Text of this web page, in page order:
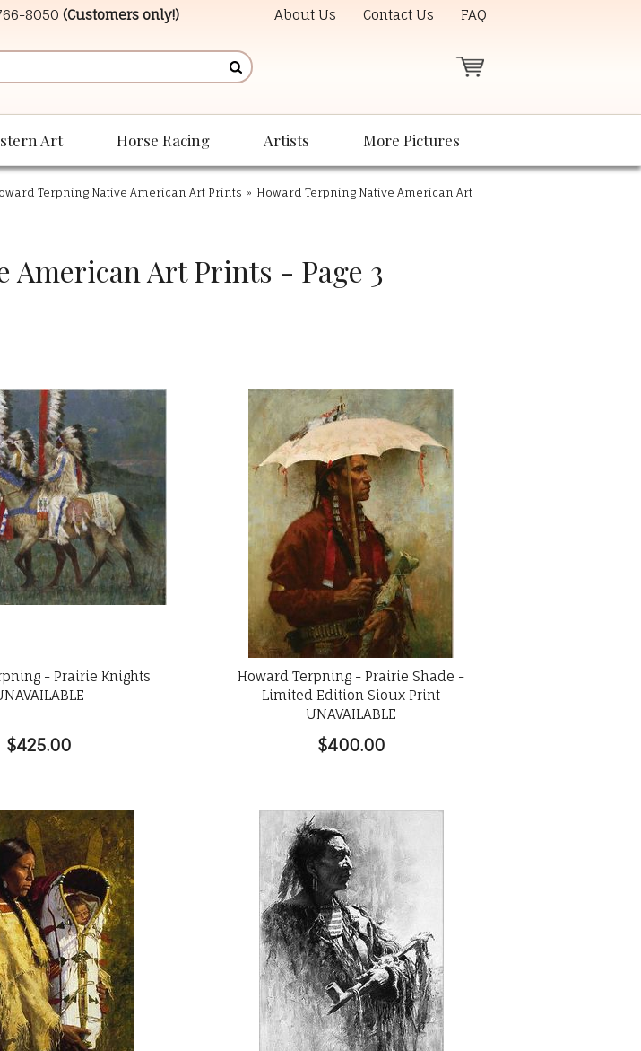
8050 (Customers only!) About Us Contact Us FAQ
Art Horse Racing Artists More Pictures
Terpning Native American Art Prints » Howard Terpning Native American Art
Art Prints - Page 3
- Prairie Knights
$425.00
Howard Terpning - Prairie Shade -
Limited Edition Sioux Print
UNAVAILABLE
$400.00